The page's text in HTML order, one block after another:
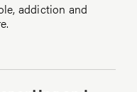
can look at
about what, in
addiction and